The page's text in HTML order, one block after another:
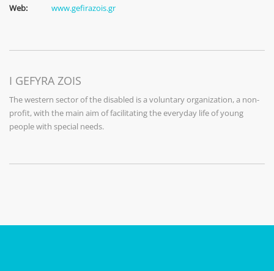
Web:
www.gefirazois.gr
I GEFYRA ZOIS
The western sector of the disabled is a voluntary organization, a non-
profit, with the main aim of facilitating the everyday life of young
people with special needs.